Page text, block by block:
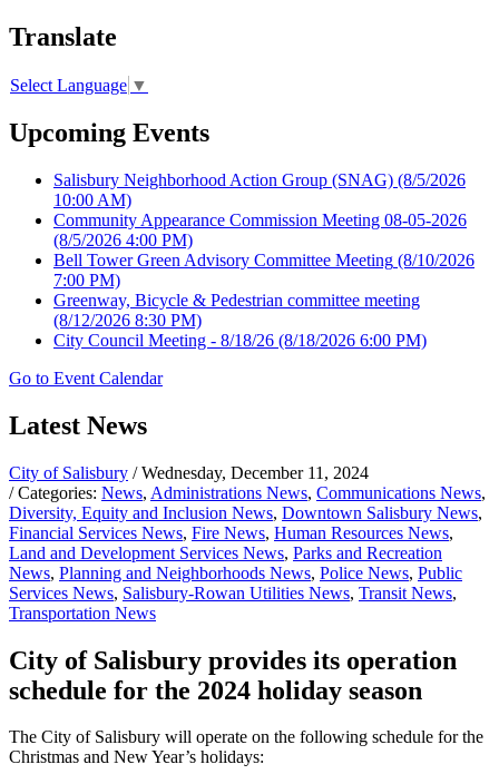
Translate
Select Language ▼
Upcoming Events
Salisbury Neighborhood Action Group (SNAG) (8/5/2026
10:00 AM)
Community Appearance Commission Meeting 08-05-2026
(8/5/2026 4:00 PM)
Bell Tower Green Advisory Committee Meeting (8/10/2026
7:00 PM)
Greenway, Bicycle & Pedestrian committee meeting
(8/12/2026 8:30 PM)
City Council Meeting - 8/18/26 (8/18/2026 6:00 PM)
Go to Event Calendar
Latest News
City of Salisbury / Wednesday, December 11, 2024
/ Categories: News, Administrations News, Communications News,
Diversity, Equity and Inclusion News, Downtown Salisbury News,
Financial Services News, Fire News, Human Resources News,
Land and Development Services News, Parks and Recreation
News, Planning and Neighborhoods News, Police News, Public
Services News, Salisbury-Rowan Utilities News, Transit News,
Transportation News
City of Salisbury provides its operation
schedule for the 2024 holiday season
The City of Salisbury will operate on the following schedule for the
Christmas and New Year’s holidays: